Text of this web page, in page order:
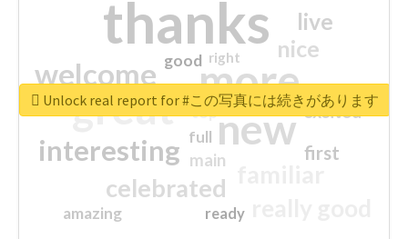
thanks
more
great new
welcome
interesting
celebrated
nice
live
first
excited
main
amazing
good
top
full
ready
right
Unlock real report for #この写真には続きがあります